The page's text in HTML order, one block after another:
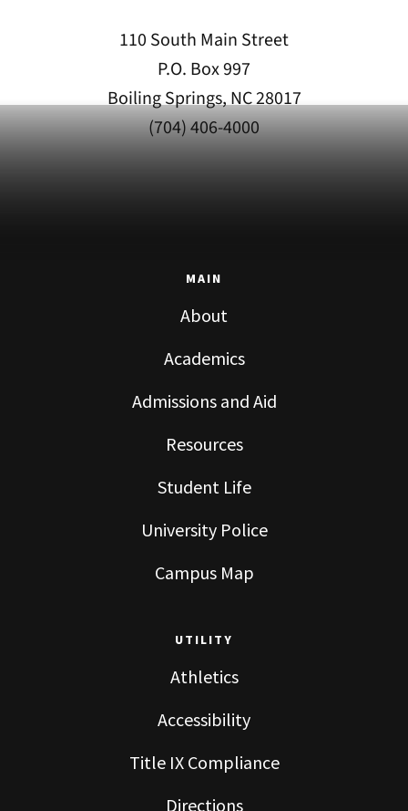
110 South Main Street
P.O. Box 997
Boiling Springs, NC 28017
(704) 406-4000
MAIN
About
Academics
Admissions and Aid
Resources
Student Life
University Police
Campus Map
UTILITY
Athletics
Accessibility
Title IX Compliance
Directions